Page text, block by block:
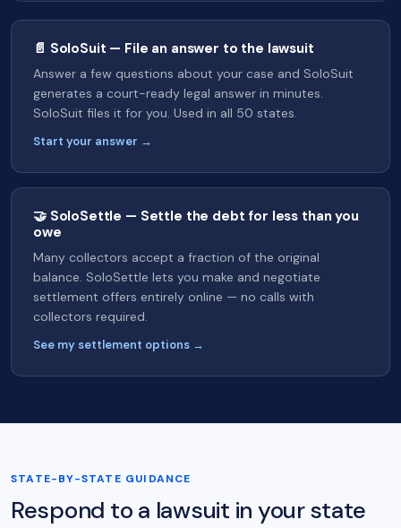
📄 SoloSuit — File an answer to the lawsuit
Answer a few questions about your case and SoloSuit
generates a court-ready legal answer in minutes.
SoloSuit files it for you. Used in all 50 states.
Start your answer →
🤝 SoloSettle — Settle the debt for less than you
owe
Many collectors accept a fraction of the original
balance. SoloSettle lets you make and negotiate
settlement offers entirely online — no calls with
collectors required.
See my settlement options →
STATE-BY-STATE GUIDANCE
Respond to a lawsuit in your state